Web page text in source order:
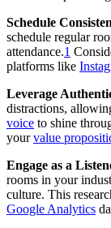
Schedule
schedule regular
attendance.1
platforms like
Leverage
distractions,
voice to shine
yourvalue
Engage as a
rooms in your
culture. This
Google Analytics